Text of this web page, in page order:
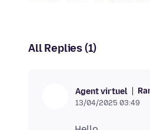
All Replies (1)
Agent virtuel
13/04/2025 03:49